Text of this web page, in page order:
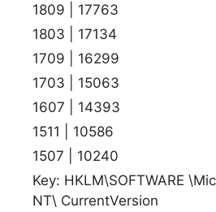
1809 | 17763
1803 | 17134
1709 | 16299
1703 | 15063
1607 | 14393
1511 | 10586
1507 | 10240
Key: HKLM\SOFTWARE
NT\ CurrentVersion